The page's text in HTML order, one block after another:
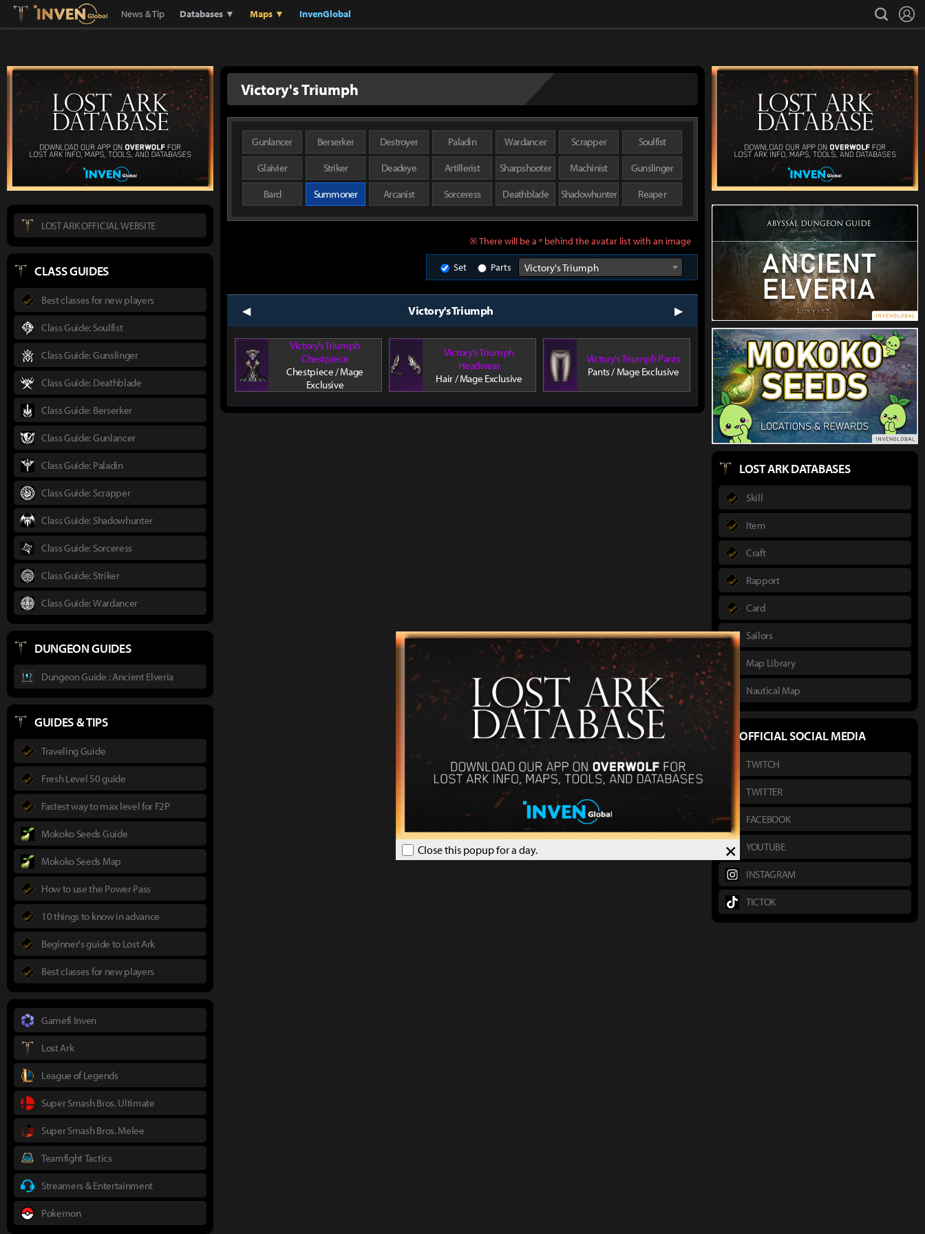
Lostark Inven Global
News & Tip Databases ▼ Maps ▼ InvenGlobal search
×
Close this popup for a day.
Victory's Triumph
Gunlancer Berserker Destroyer Paladin Wardancer Scrapper
Soulfist
Glaivier
Striker Deadeye Artillerist Sharpshooter Machinist
Gunslinger
Bard
Summoner Arcanist Sorceress Deathblade Shadowhunter Reaper
※ There will be a º behind the avatar list with an image
Set Parts Victory's Triumph
prev Victory's Triumph next
Victory's Triumph
Chestpiece
Chestpiece / Mage
Exclusive
Victory's Triumph
Headwear
Hair / Mage Exclusive
Victory's Triumph Pants
Pants / Mage Exclusive
LOST ARK OFFICIAL WEBSITE
CLASS GUIDES
Best classes for new players
Class Guide: Soulfist
Class Guide: Gunslinger
Class Guide: Deathblade
Class Guide: Berserker
Class Guide: Gunlancer
Class Guide: Paladin
Class Guide: Scrapper
Class Guide: Shadowhunter
Class Guide: Sorceress
Class Guide: Striker
Class Guide: Wardancer
DUNGEON GUIDES
Dungeon Guide : Ancient Elveria
GUIDES & TIPS
Traveling Guide
Fresh Level 50 guide
Fastest way to max level for F2P
Mokoko Seeds Guide
Mokoko Seeds Map
How to use the Power Pass
10 things to know in advance
Beginner's guide to Lost Ark
Best classes for new players
Gamefi Inven
Lost Ark
League of Legends
Super Smash Bros. Ultimate
Super Smash Bros. Melee
Teamfight Tactics
Streamers & Entertainment
Pokemon
LOST ARK DATABASES
Skill
Item
Craft
Rapport
Card
Sailors
Map Library
Nautical Map
OFFICIAL SOCIAL MEDIA
TWITCH
TWITTER
FACEBOOK
YOUTUBE
INSTAGRAM
TICTOK